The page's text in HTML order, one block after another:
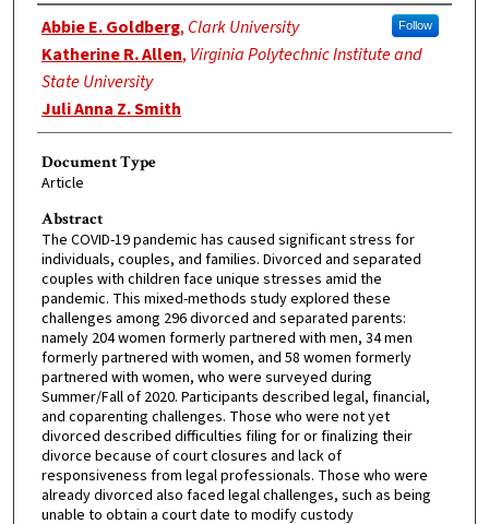
Authors
Abbie E. Goldberg, Clark University Follow
Katherine R. Allen, Virginia Polytechnic Institute and
State University
Juli Anna Z. Smith
Document Type
Article
Abstract
The COVID-19 pandemic has caused significant stress for
individuals, couples, and families. Divorced and separated
couples with children face unique stresses amid the
pandemic. This mixed-methods study explored these
challenges among 296 divorced and separated parents:
namely 204 women formerly partnered with men, 34 men
formerly partnered with women, and 58 women formerly
partnered with women, who were surveyed during
Summer/Fall of 2020. Participants described legal, financial,
and coparenting challenges. Those who were not yet
divorced described difficulties filing for or finalizing their
divorce because of court closures and lack of
responsiveness from legal professionals. Those who were
already divorced also faced legal challenges, such as being
unable to obtain a court date to modify custody